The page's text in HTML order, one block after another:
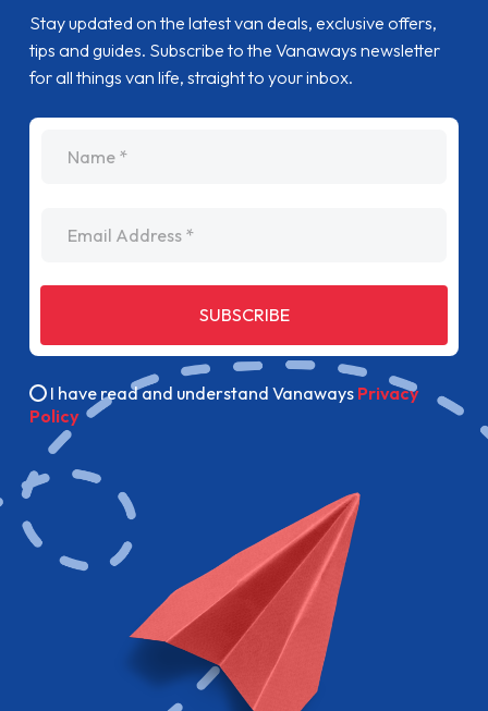
Stay updated on the latest van deals, exclusive offers,
tips and guides. Subscribe to the Vanaways newsletter
for all things van life, straight to your inbox.
SUBSCRIBE
I have read and understand Vanaways Privacy
Policy